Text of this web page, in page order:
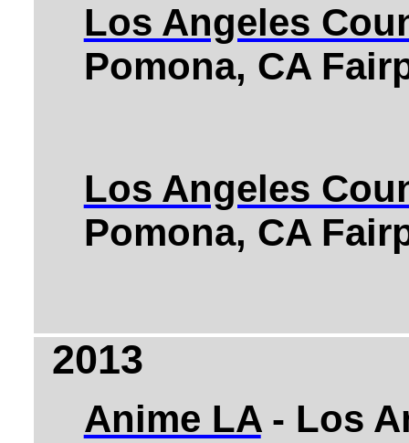
Los Angeles
Pomona, CA
Los Angeles
Pomona, CA
2013
Anime LA- Los